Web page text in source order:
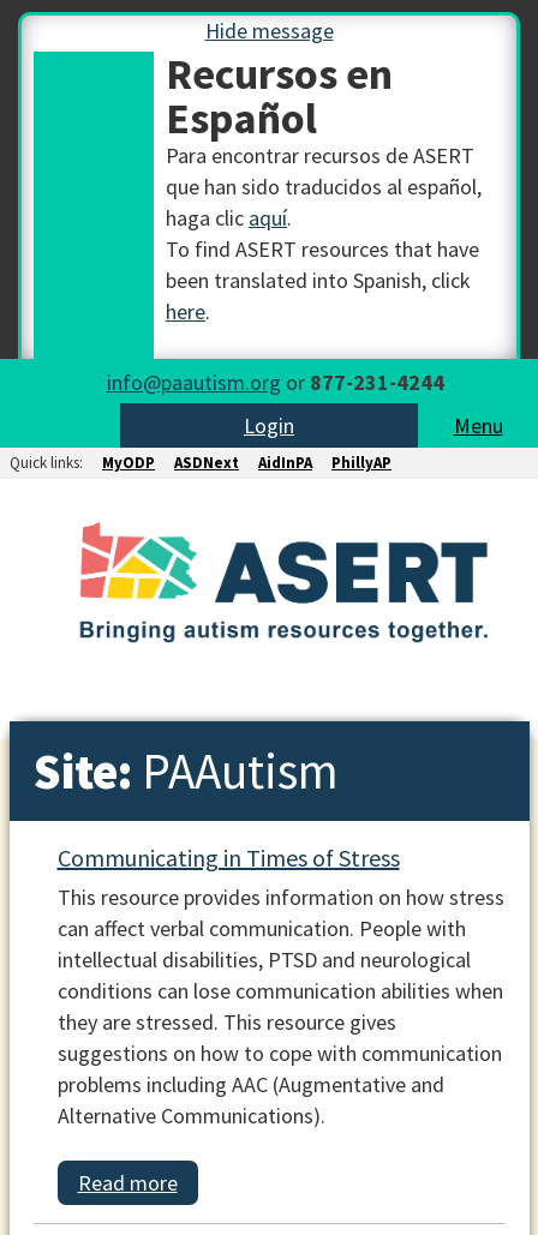
Hide message
Recursos en
Español
Para encontrar recursos de ASERT
que han sido traducidos al español,
haga clic aquí.
To find ASERT resources that have
been translated into Spanish, click
here.
info@paautism.org or 877-231-4244
Login
Menu
Quick links: MyODP ASDNext AidInPA PhillyAP
Site: PAAutism
Communicating in Times of Stress
This resource provides information on how stress
can affect verbal communication. People with
intellectual disabilities, PTSD and neurological
conditions can lose communication abilities when
they are stressed. This resource gives
suggestions on how to cope with communication
problems including AAC (Augmentative and
Alternative Communications).
Read more